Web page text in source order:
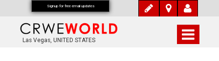
Las Vegas, UNITED STATES
Signup for free email updates